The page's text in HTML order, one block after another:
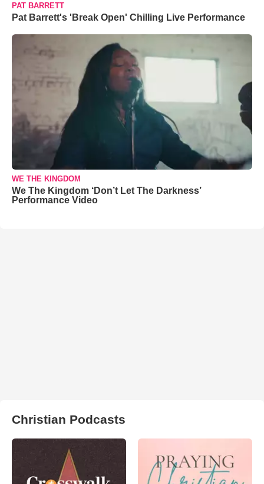
PAT BARRETT
Pat Barrett's 'Break Open' Chilling Live Performance
WE THE KINGDOM
We The Kingdom ‘Don’t Let The Darkness’
Performance Video
Christian Podcasts